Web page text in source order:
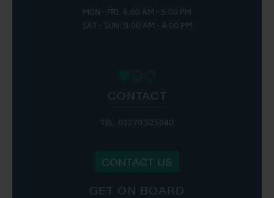
MON - FRI: 8:00 AM - 5:00 PM
SAT - SUN: 9:00 AM - 4:00 PM
CONTACT
TEL: 01270 525040
CONTACT US
GET ON BOARD